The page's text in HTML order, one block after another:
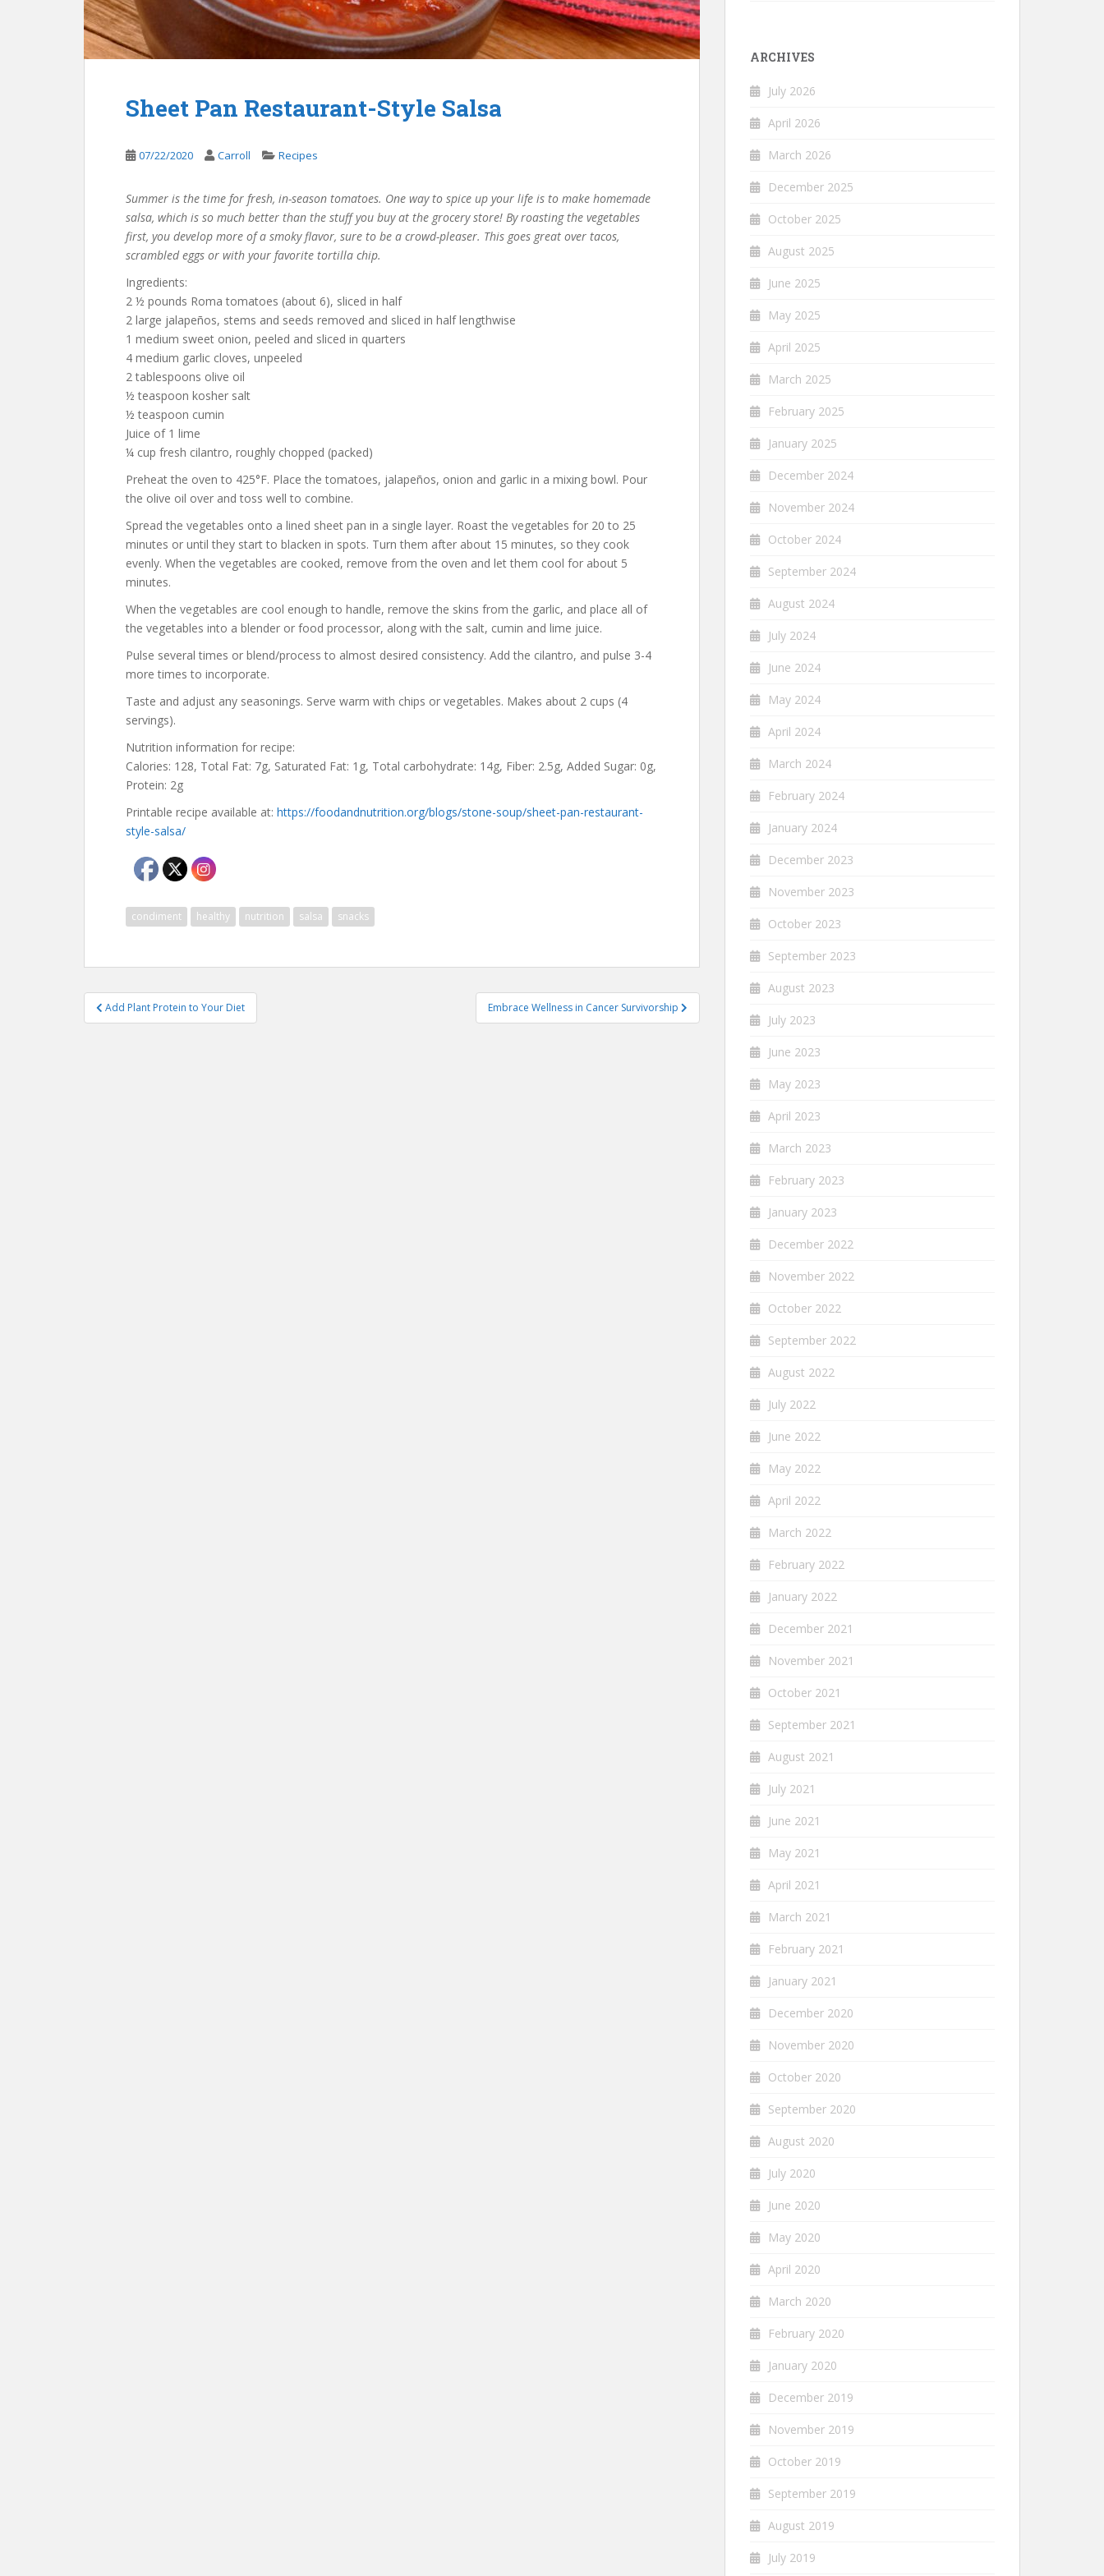
Sheet Pan Restaurant-Style Salsa
07/22/2020 Carroll Recipes
Summer is the time for fresh, in-season tomatoes. One way to spice up your life is to make homemade
salsa, which is so much better than the stuff you buy at the grocery store! By roasting the vegetables
first, you develop more of a smoky flavor, sure to be a crowd-pleaser. This goes great over tacos,
scrambled eggs or with your favorite tortilla chip.
Ingredients:
2 ½ pounds Roma tomatoes (about 6), sliced in half
2 large jalapeños, stems and seeds removed and sliced in half lengthwise
1 medium sweet onion, peeled and sliced in quarters
4 medium garlic cloves, unpeeled
2 tablespoons olive oil
½ teaspoon kosher salt
½ teaspoon cumin
Juice of 1 lime
¼ cup fresh cilantro, roughly chopped (packed)
Preheat the oven to 425°F. Place the tomatoes, jalapeños, onion and garlic in a mixing bowl. Pour
the olive oil over and toss well to combine.
Spread the vegetables onto a lined sheet pan in a single layer. Roast the vegetables for 20 to 25
minutes or until they start to blacken in spots. Turn them after about 15 minutes, so they cook
evenly. When the vegetables are cooked, remove from the oven and let them cool for about 5
minutes.
When the vegetables are cool enough to handle, remove the skins from the garlic, and place all of
the vegetables into a blender or food processor, along with the salt, cumin and lime juice.
Pulse several times or blend/process to almost desired consistency. Add the cilantro, and pulse 3-4
more times to incorporate.
Taste and adjust any seasonings. Serve warm with chips or vegetables. Makes about 2 cups (4
servings).
Nutrition information for recipe:
Calories: 128, Total Fat: 7g, Saturated Fat: 1g, Total carbohydrate: 14g, Fiber: 2.5g, Added Sugar: 0g,
Protein: 2g
Printable recipe available at: https://foodandnutrition.org/blogs/stone-soup/sheet-pan-restaurant-
style-salsa/
condiment healthy nutrition salsa snacks
Post
navigation
Add Plant Protein to Your Diet Embrace Wellness in Cancer Survivorship
ARCHIVES
July 2026
April 2026
March 2026
December 2025
October 2025
August 2025
June 2025
May 2025
April 2025
March 2025
February 2025
January 2025
December 2024
November 2024
October 2024
September 2024
August 2024
July 2024
June 2024
May 2024
April 2024
March 2024
February 2024
January 2024
December 2023
November 2023
October 2023
September 2023
August 2023
July 2023
June 2023
May 2023
April 2023
March 2023
February 2023
January 2023
December 2022
November 2022
October 2022
September 2022
August 2022
July 2022
June 2022
May 2022
April 2022
March 2022
February 2022
January 2022
December 2021
November 2021
October 2021
September 2021
August 2021
July 2021
June 2021
May 2021
April 2021
March 2021
February 2021
January 2021
December 2020
November 2020
October 2020
September 2020
August 2020
July 2020
June 2020
May 2020
April 2020
March 2020
February 2020
January 2020
December 2019
November 2019
October 2019
September 2019
August 2019
July 2019